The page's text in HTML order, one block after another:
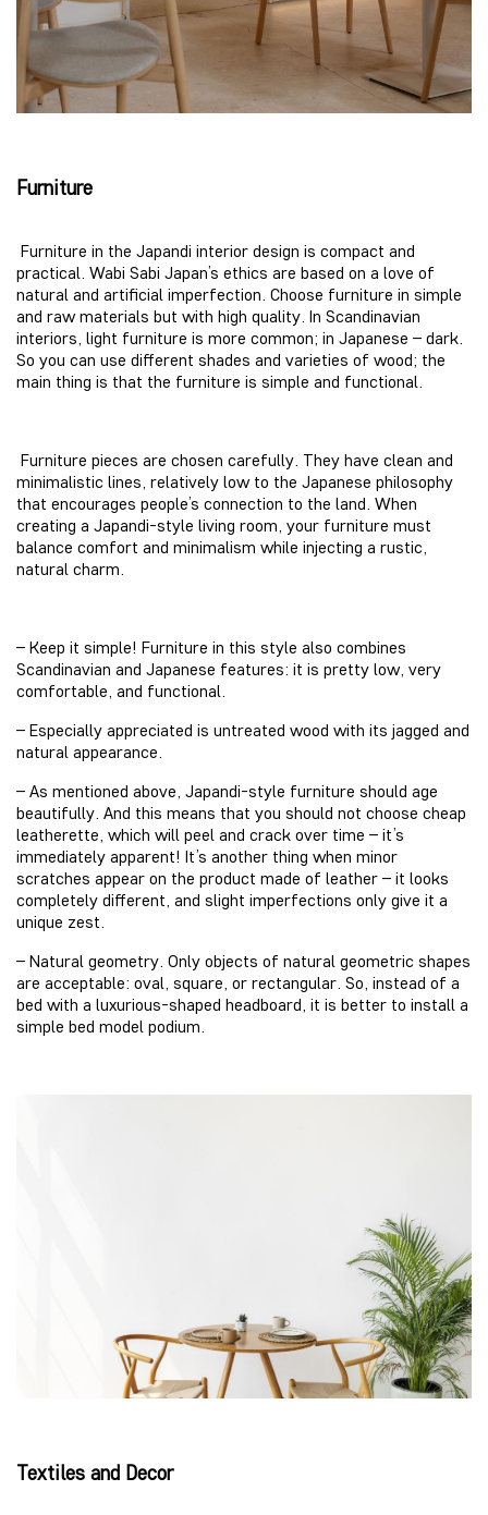
Furniture
Furniture in the Japandi interior design is compact and
practical. Wabi Sabi Japan’s ethics are based on a love of
natural and artificial imperfection. Choose furniture in simple
and raw materials but with high quality. In Scandinavian
interiors, light furniture is more common; in Japanese – dark.
So you can use different shades and varieties of wood; the
main thing is that the furniture is simple and functional.
Furniture pieces are chosen carefully. They have clean and
minimalistic lines, relatively low to the Japanese philosophy
that encourages people’s connection to the land. When
creating a Japandi-style living room, your furniture must
balance comfort and minimalism while injecting a rustic,
natural charm.
– Keep it simple! Furniture in this style also combines
Scandinavian and Japanese features: it is pretty low, very
comfortable, and functional.
– Especially appreciated is untreated wood with its jagged and
natural appearance.
– As mentioned above, Japandi-style furniture should age
beautifully. And this means that you should not choose cheap
leatherette, which will peel and crack over time – it’s
immediately apparent! It’s another thing when minor
scratches appear on the product made of leather – it looks
completely different, and slight imperfections only give it a
unique zest.
– Natural geometry. Only objects of natural geometric shapes
are acceptable: oval, square, or rectangular. So, instead of a
bed with a luxurious-shaped headboard, it is better to install a
simple bed model podium.
Textiles and Decor